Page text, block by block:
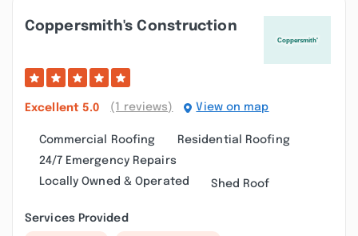
Coppersmith's Construction
Excellent 5.0 (1 reviews) View on map
Commercial Roofing
Residential Roofing
24/7 Emergency Repairs
Locally Owned & Operated
Shed Roof
Services Provided